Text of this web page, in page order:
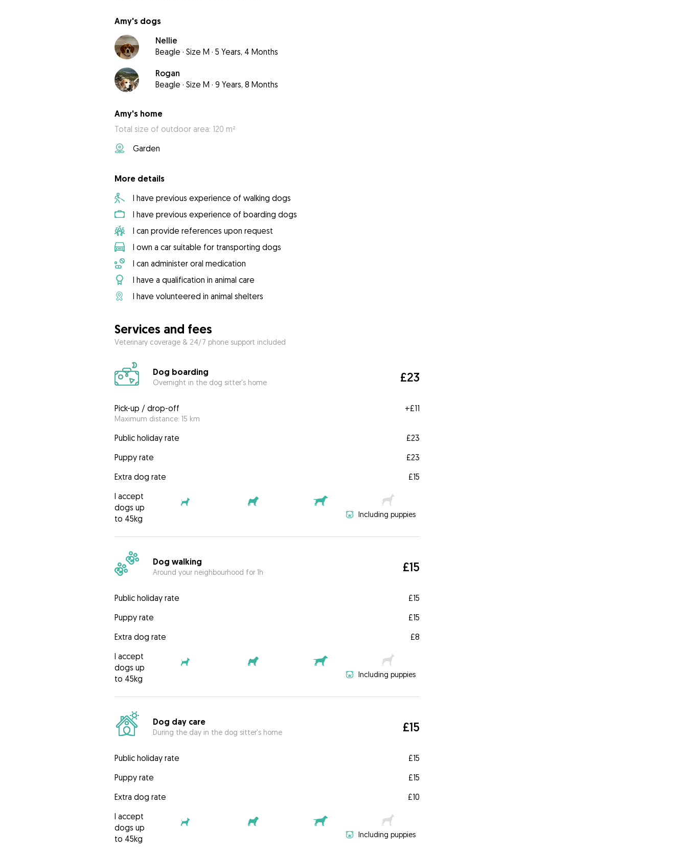
Amy's dogs
Nellie
Beagle · Size M · 5 Years, 4 Months
Rogan
Beagle · Size M · 9 Years, 8 Months
Amy's home
Total size of outdoor area: 120 m²
Garden
More details
I have previous experience of walking dogs
I have previous experience of boarding dogs
I can provide references upon request
I own a car suitable for transporting dogs
I can administer oral medication
I have a qualification in animal care
I have volunteered in animal shelters
Services and fees
Veterinary coverage & 24/7 phone support included
Dog boarding
Overnight in the dog sitter's home £23
Pick-up / drop-off
Maximum distance: 15 km
+£11
Public holiday rate
£23
Puppy rate
£23
Extra dog rate
£15
I accept
dogs up
to 45kg
Including puppies
Dog walking
Around your neighbourhood for 1h £15
Public holiday rate
£15
Puppy rate
£15
Extra dog rate
£8
I accept
dogs up
to 45kg
Including puppies
Dog day care
During the day in the dog sitter's home £15
Public holiday rate
£15
Puppy rate
£15
Extra dog rate
£10
I accept
dogs up
to 45kg
Including puppies